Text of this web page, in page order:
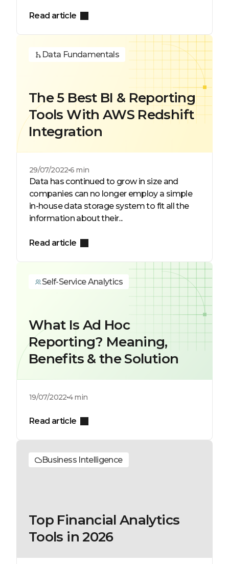
Read article
Data Fundamentals
The 5 Best BI & Reporting
Tools With AWS Redshift
Integration
29/07/2022 6 min
Data has continued to grow in size and
companies can no longer employ a simple
in-house data storage system to fit all the
information about their...
Read article
Self-Service Analytics
What Is Ad Hoc
Reporting? Meaning,
Benefits & the Solution
19/07/2022 4 min
Read article
Business Intelligence
Top Financial Analytics
Tools in 2026